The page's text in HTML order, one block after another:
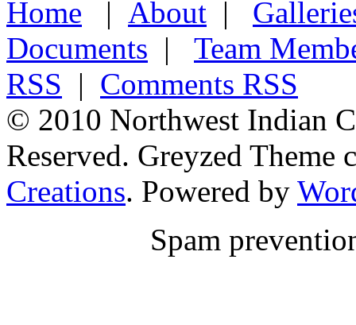
Home | About |
Documents | Team
RSS | Comments RSS
© 2010 Northwest Indian
Reserved. Greyzed Theme
Creations. Powered by
Spam